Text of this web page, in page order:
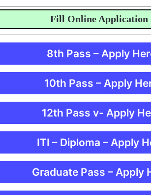
Fill Online Application
8th Pass – Apply
10th Pass – Apply
12th Pass v- Apply
ITI – Diploma – Apply
Graduate Pass – Apply